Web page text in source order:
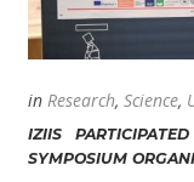
in Research, Science,
IZIIS
SYMPOSIUM